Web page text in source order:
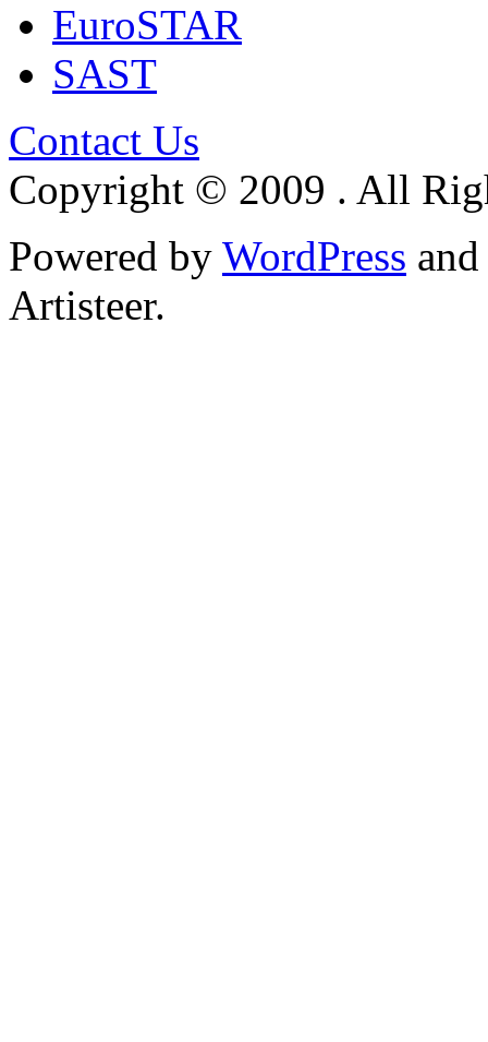
EuroSTAR
SAST
Contact Us
Copyright © 2009 . All
Powered by WordPress and
Artisteer.